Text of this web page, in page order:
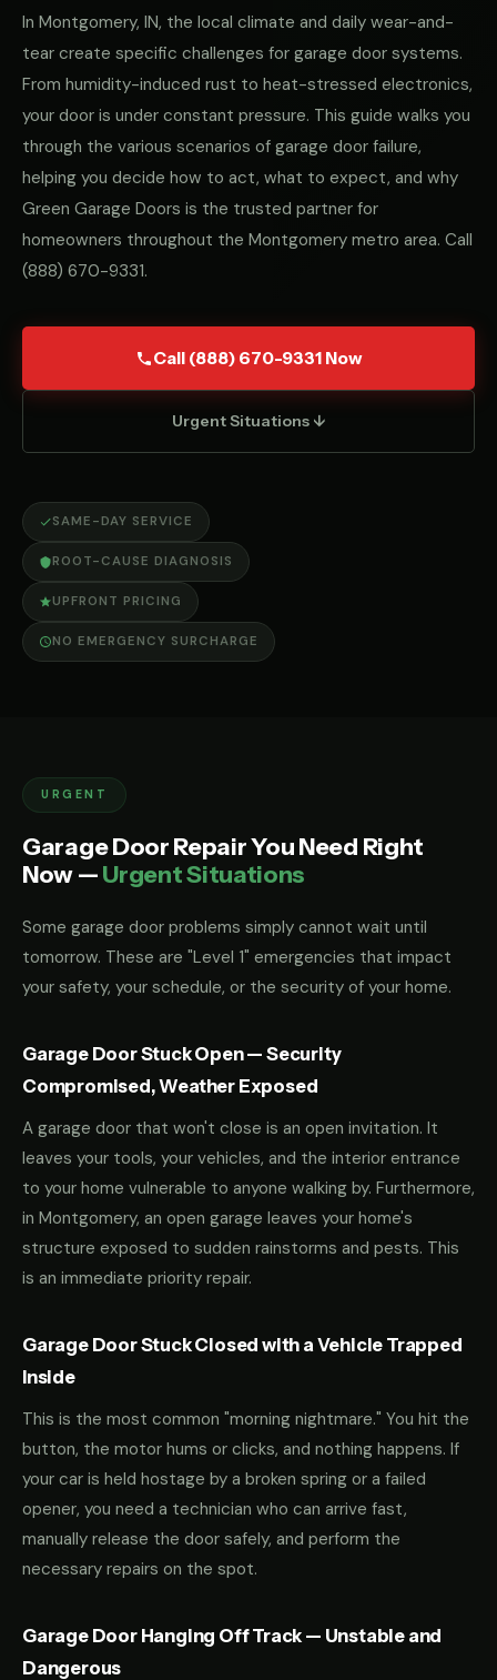
In Montgomery, IN, the local climate and daily wear-and-
tear create specific challenges for garage door systems.
From humidity-induced rust to heat-stressed electronics,
your door is under constant pressure. This guide walks you
through the various scenarios of garage door failure,
helping you decide how to act, what to expect, and why
Green Garage Doors is the trusted partner for
homeowners throughout the Montgomery metro area. Call
(888) 670-9331.
Call (888) 670-9331 Now
Urgent Situations ↓
SAME-DAY SERVICE
ROOT-CAUSE DIAGNOSIS
UPFRONT PRICING
NO EMERGENCY SURCHARGE
URGENT
Garage Door Repair You Need Right
Now —Urgent Situations
Some garage door problems simply cannot wait until
tomorrow. These are "Level 1" emergencies that impact
your safety, your schedule, or the security of your home.
Garage Door Stuck Open — Security
Compromised, Weather Exposed
A garage door that won't close is an open invitation. It
leaves your tools, your vehicles, and the interior entrance
to your home vulnerable to anyone walking by. Furthermore,
in Montgomery, an open garage leaves your home's
structure exposed to sudden rainstorms and pests. This
is an immediate priority repair.
Garage Door Stuck Closed with a Vehicle Trapped
Inside
This is the most common "morning nightmare." You hit the
button, the motor hums or clicks, and nothing happens. If
your car is held hostage by a broken spring or a failed
opener, you need a technician who can arrive fast,
manually release the door safely, and perform the
necessary repairs on the spot.
Garage Door Hanging Off Track — Unstable and
Dangerous